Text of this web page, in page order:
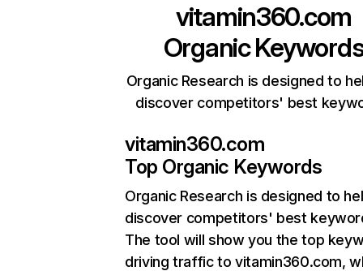
vitamin360.com
Organic
Organic Research is designed to
discover competitors' best
vitamin360.com
Top Organic Keywords
Organic Research is designed to
discover competitors' best
The tool will show you the top
driving traffic to vitamin360.com,